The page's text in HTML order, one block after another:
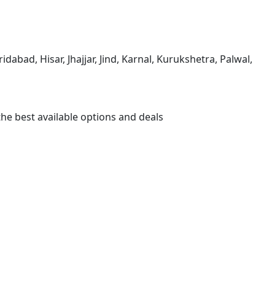
Hisar, Jhajjar, Jind, Karnal, Kurukshetra, Palwal,
best available options and deals